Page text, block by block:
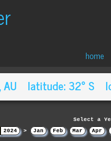
home
AU latitude: 32° S
Select a
2024 > Jan Feb Mar Apr